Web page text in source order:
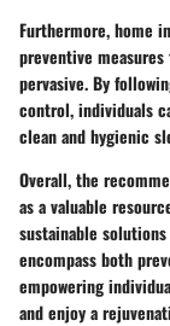
Furthermore, home
preventive
pervasive. By
control, individuals
clean and hygienic
Overall, the
as a valuable
sustainable
encompass both
empowering
and enjoy a